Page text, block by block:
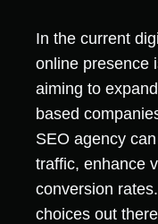
In the current
online presence
aiming to
based
SEO agency
traffic, enhance
conversion
choices out